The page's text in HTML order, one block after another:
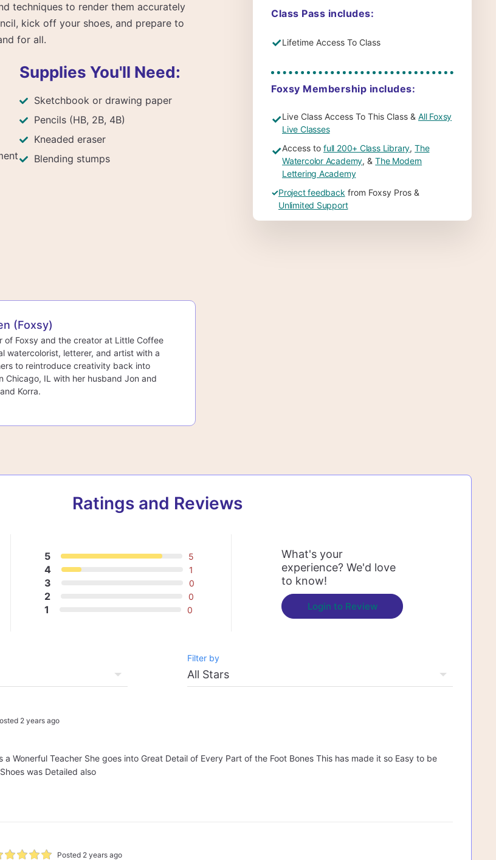
techniques to render them accurately
kick off your shoes, and prepare to
for all.
Supplies You'll Need:
Sketchbook or drawing paper
Pencils (HB, 2B, 4B)
Kneaded eraser
Blending stumps
(Foxsy)
of Foxsy and the creator at Little Coffee
watercolorist, letterer, and artist with a
to reintroduce creativity back into
Chicago, IL with her husband Jon and
Korra.
Class Pass includes:
✓Lifetime Access To Class
Foxsy Membership includes:
✓Live Class Access To This Class & All Foxsy
Live Classes
✓Access to full 200+ Class Library,The
Watercolor Academy, &The Modern
Lettering Academy
✓Project feedback from Foxsy Pros &
Unlimited Support
Ratings and Reviews
5 5
4 1
3 0
2 0
1 0
What's your
experience? We'd love
to know!
Login to Review
Filter by
2 years ago
a Wonerful Teacher She goes into Great Detail of Every Part of the Foot Bones This has made it so Easy to be
was Detailed also
Posted 2 years ago